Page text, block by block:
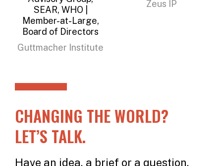
SEAR, WHO |
Member-at-Large,
Board of Directors
Guttmacher Institute
Zeus IP
CHANGING THE WORLD?
LET’S TALK.
Have an idea, a brief or a question.